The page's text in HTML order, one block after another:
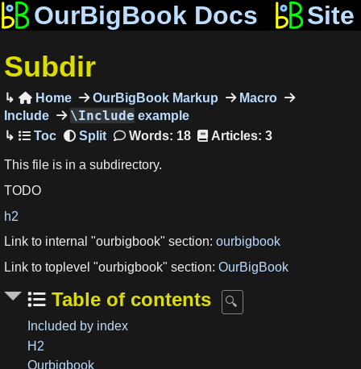
OurBigBook Docs Site
Subdir
Home OurBigBook Markup
Macro
Include
\Include example
Words: 18
Articles: 3
This file is in a subdirectory.
TODO
h2
Link to internal "ourbigbook" section: ourbigbook
Link to toplevel "ourbigbook" section: OurBigBook
Table of contents
Included by index
H2
Ourbigbook